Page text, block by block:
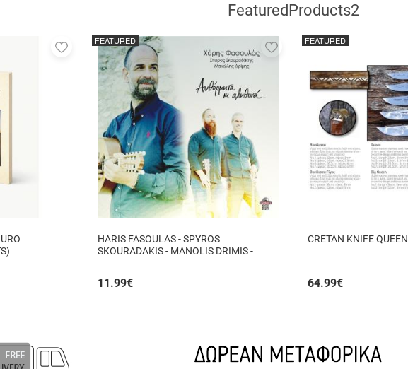
FeaturedProducts2
Add
favorites
HARIS FASOULAS - SPYROS
SKOURADAKIS - MANOLIS DRIMIS -
11.99€
FEATURED
Add
favorites
CRETAN KNIFE QUEEN
64.99€
FEATURED